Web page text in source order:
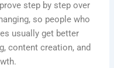
step by step over
so people who
usually get better
content creation, and